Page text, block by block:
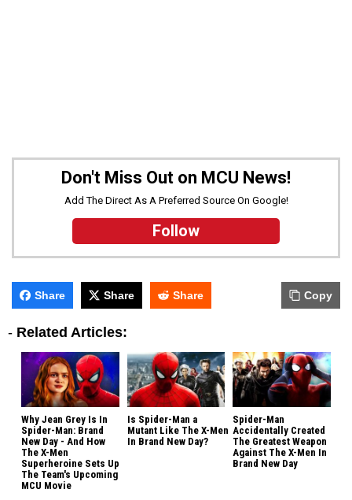
Don't Miss Out on MCU News!
Add The Direct As A Preferred Source On Google!
Follow
Share Share Share Copy
- Related Articles:
Why Jean Grey Is In
Spider-Man: Brand
New Day - And How
The X-Men
Superheroine Sets Up
The Team's Upcoming
MCU Movie
Is Spider-Man a
Mutant Like The X-Men
In Brand New Day?
Spider-Man
Accidentally Created
The Greatest Weapon
Against The X-Men In
Brand New Day